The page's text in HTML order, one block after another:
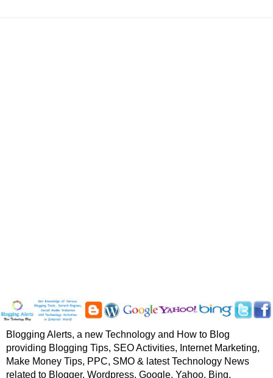
Blogging Alerts, a new Technology and How to Blog
providing Blogging Tips, SEO Activities, Internet Marketing,
Make Money Tips, PPC, SMO & latest Technology News
related to Blogger, Wordpress, Google, Yahoo, Bing,